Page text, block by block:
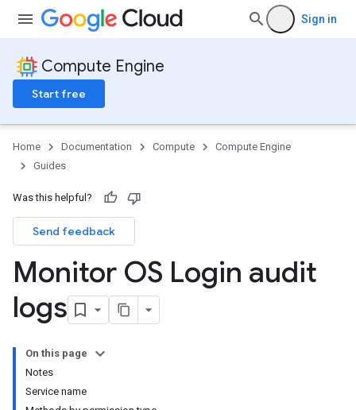
Sign in
Compute Engine
Start free
Home Documentation Compute
Compute Engine
Guides
Was this helpful?
Send feedback
Monitor OS Login audit
logs
On this page
Notes
Service name